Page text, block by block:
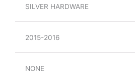
SILVER HARDWARE
2015-2016
NONE